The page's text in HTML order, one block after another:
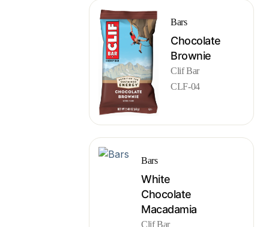
Bars
Chocolate
Brownie
Clif Bar
CLF-04
Bars
White
Chocolate
Macadamia
Clif Bar